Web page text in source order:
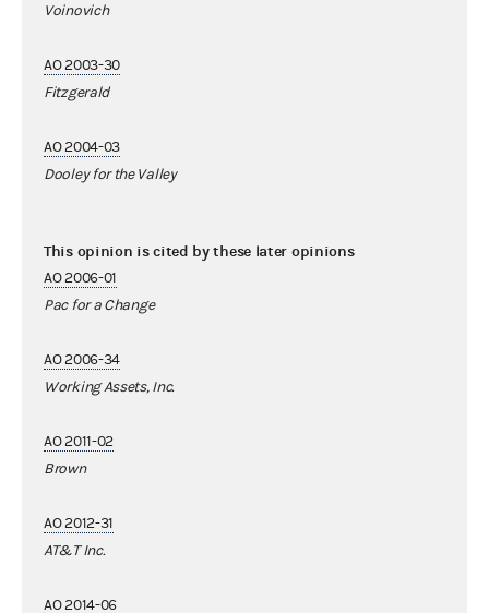
Voinovich
AO 2003-30
Fitzgerald
AO 2004-03
Dooley for the Valley
This opinion is cited by these later opinions
AO 2006-01
Pac for a Change
AO 2006-34
Working Assets, Inc.
AO 2011-02
Brown
AO 2012-31
AT&T Inc.
AO 2014-06